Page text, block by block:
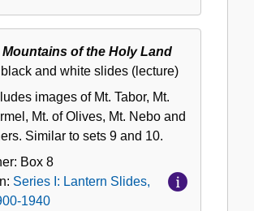
Mountains of the Holy Land
and white slides (lecture)
images of Mt. Tabor, Mt.
Mt. of Olives, Mt. Nebo and
Similar to sets 9 and 10.
Box 8
Series I: Lantern Slides,
1940